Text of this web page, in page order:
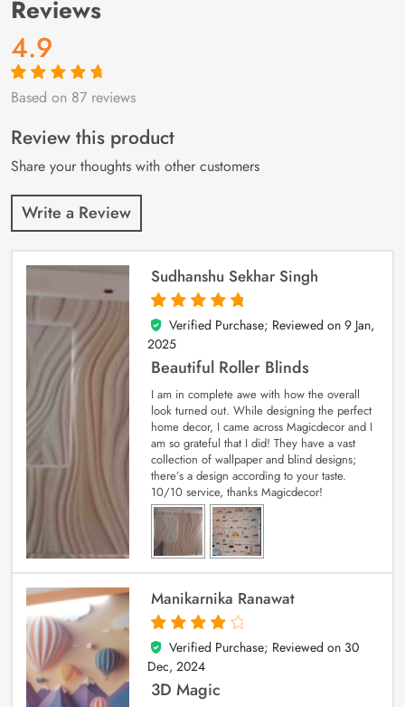
Reviews
4.9
Rated4.9out
87
customer
ratings
Based on 87 reviews
Review this product
Share your thoughts with other customers
Write a Review
Sudhanshu Sekhar Singh
5
out of 5
Verified Purchase; Reviewed on 9 Jan,
2025
Beautiful Roller Blinds
I am in complete awe with how the overall
look turned out. While designing the perfect
home decor, I came across Magicdecor and I
am so grateful that I did! They have a vast
collection of wallpaper and blind designs;
there’s a design according to your taste.
10/10 service, thanks Magicdecor!
Manikarnika Ranawat
4
out of 5
Verified Purchase; Reviewed on 30
Dec, 2024
3D Magic